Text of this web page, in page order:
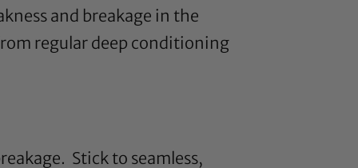
and breakage in the
regular deep conditioning
Stick to seamless,